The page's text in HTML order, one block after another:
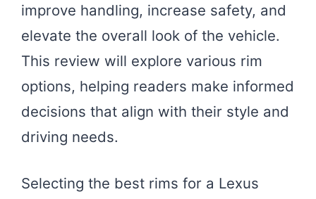
improve handling, increase safety, and
elevate the overall look of the vehicle.
This review will explore various rim
options, helping readers make informed
decisions that align with their style and
driving needs.
Selecting the best rims for a Lexus